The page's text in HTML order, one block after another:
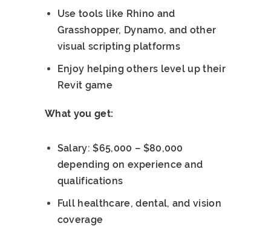
Use tools like Rhino and
Grasshopper, Dynamo, and other
visual scripting platforms
Enjoy helping others level up their
Revit game
What you get:
Salary: $65,000 – $80,000
depending on experience and
qualifications
Full healthcare, dental, and vision
coverage